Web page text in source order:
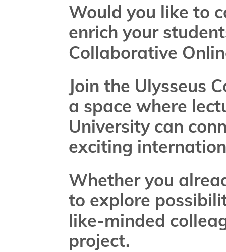
Would you like to
enrich your
Collaborative
Join the Ulysseus
a space where
University can
exciting
Whether you
to explore
like-minded
project.